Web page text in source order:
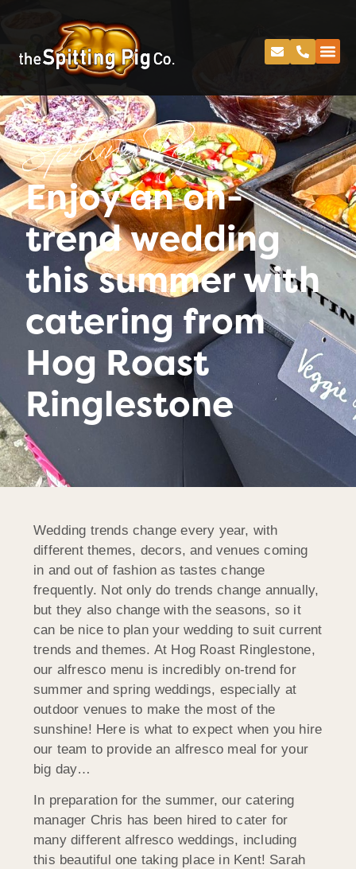
Spitting Pig
Enjoy an on-
trend wedding
this summer with
catering from
Hog Roast
Ringlestone
Wedding trends change every year, with
different themes, decors, and venues coming
in and out of fashion as tastes change
frequently. Not only do trends change annually,
but they also change with the seasons, so it
can be nice to plan your wedding to suit current
trends and themes. At Hog Roast Ringlestone,
our alfresco menu is incredibly on-trend for
summer and spring weddings, especially at
outdoor venues to make the most of the
sunshine! Here is what to expect when you hire
our team to provide an alfresco meal for your
big day…
In preparation for the summer, our catering
manager Chris has been hired to cater for
many different alfresco weddings, including
this beautiful one taking place in Kent! Sarah